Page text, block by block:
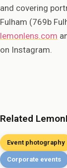
and covering
Fulham (769b
lemonlens.com
on Instagram.
Related
Event photography
Corporate events